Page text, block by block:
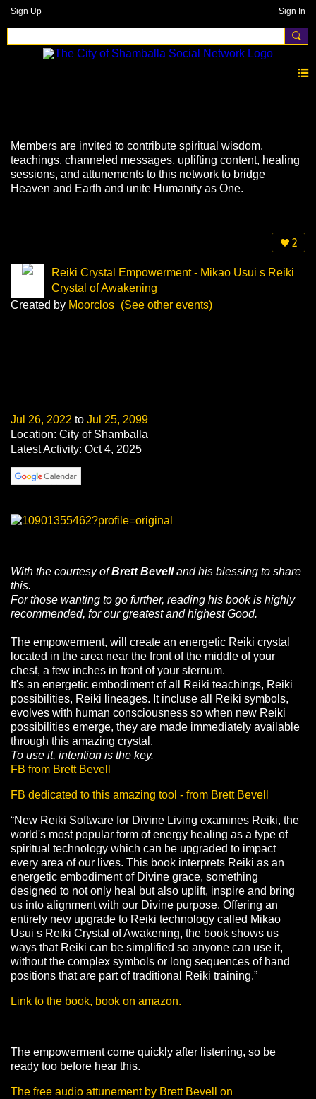
Sign Up Sign In
Members are invited to contribute spiritual wisdom,
teachings, channeled messages, uplifting content, healing
sessions, and attunements to this network to bridge
Heaven and Earth and unite Humanity as One.
2
Reiki Crystal Empowerment - Mikao Usui s Reiki
Crystal of Awakening
Created by Moorclos (See other events)
Jul 26, 2022 to Jul 25, 2099
Location: City of Shamballa
Latest Activity: Oct 4, 2025
With the courtesy of Brett Bevell and his blessing to share
this.
For those wanting to go further, reading his book is highly
recommended, for ourgreatest and highest Good.
The empowerment, will create an energetic Reiki crystal
located in the area near the front of the middle of your
chest, a few inches in front of your sternum.
It's an energetic embodiment of all Reiki teachings, Reiki
possibilities, Reiki lineages. It incluse all Reiki symbols,
evolves with human consciousness so when new Reiki
possibilities emerge, they are made immediately available
through this amazing crystal.
To use it, intention is the key.
FB from Brett Bevell
FB dedicated to this amazing tool - from Brett Bevell
“New Reiki Software for Divine Living examines Reiki, the
world's most popular form of energy healing as a type of
spiritual technology which can be upgraded to impact
every area of our lives. This book interprets Reiki as an
energetic embodiment of Divine grace, something
designed to not only heal but also uplift, inspire and bring
us into alignment with our Divine purpose. Offering an
entirely new upgrade to Reiki technology called Mikao
Usui s Reiki Crystal of Awakening, the book shows us
ways that Reiki can be simplified so anyone can use it,
without the complex symbols or long sequences of hand
positions that are part of traditional Reiki training.”
Link to the book, book on amazon.
The empowerment come quickly after listening, so be
ready too before hear this.
The free audio attunement by Brett Bevell on